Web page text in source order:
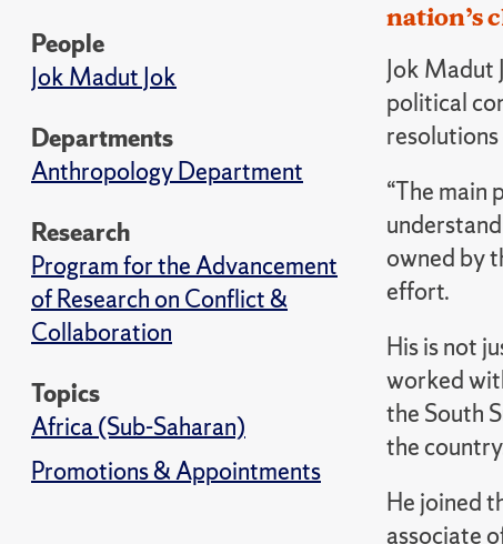
People
Jok Madut Jok
Departments
Anthropology Department
Research
Program for the Advancement
of Research on Conflict &
Collaboration
Topics
Africa (Sub-Saharan)
Promotions & Appointments
nation’s
Jok Madut
political
“The
owned by
effort.
His is not
worked
the South
the
He joined
associate